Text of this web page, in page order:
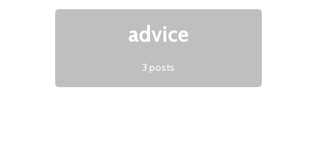
Product Management Organizations
advice
3 posts